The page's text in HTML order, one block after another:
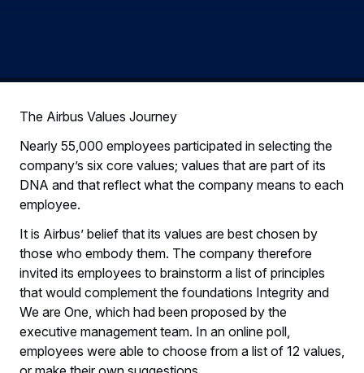
The Airbus Values Journey
Nearly 55,000 employees participated in selecting the
company’s six core values; values that are part of its
DNA and that reflect what the company means to each
employee.
It is Airbus’ belief that its values are best chosen by
those who embody them. The company therefore
invited its employees to brainstorm a list of principles
that would complement the foundations Integrity and
We are One, which had been proposed by the
executive management team. In an online poll,
employees were able to choose from a list of 12 values,